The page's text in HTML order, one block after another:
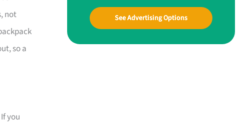
not
so a
you
See Advertising Options